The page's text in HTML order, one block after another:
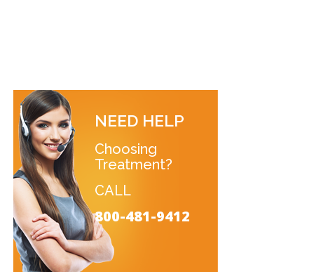
NEED HELP
Choosing
Treatment?
CALL
800-481-9412